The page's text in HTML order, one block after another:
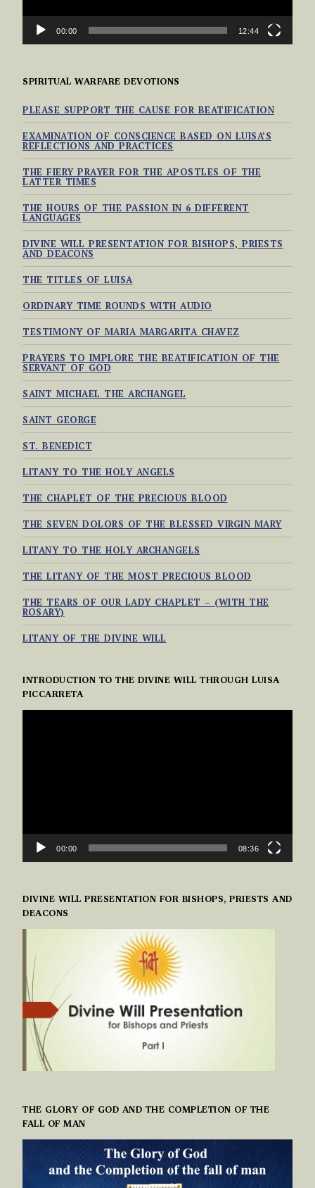
00:00 12:44
SPIRITUAL WARFARE DEVOTIONS
PLEASE SUPPORT THE CAUSE FOR BEATIFICATION
EXAMINATION OF CONSCIENCE BASED ON LUISA’S
REFLECTIONS AND PRACTICES
THE FIERY PRAYER FOR THE APOSTLES OF THE
LATTER TIMES
THE HOURS OF THE PASSION IN 6 DIFFERENT
LANGUAGES
DIVINE WILL PRESENTATION FOR BISHOPS, PRIESTS
AND DEACONS
THE TITLES OF LUISA
ORDINARY TIME ROUNDS WITH AUDIO
TESTIMONY OF MARIA MARGARITA CHAVEZ
PRAYERS TO IMPLORE THE BEATIFICATION OF THE
SERVANT OF GOD
SAINT MICHAEL THE ARCHANGEL
SAINT GEORGE
ST. BENEDICT
LITANY TO THE HOLY ANGELS
THE CHAPLET OF THE PRECIOUS BLOOD
THE SEVEN DOLORS OF THE BLESSED VIRGIN MARY
LITANY TO THE HOLY ARCHANGELS
THE LITANY OF THE MOST PRECIOUS BLOOD
THE TEARS OF OUR LADY CHAPLET – (WITH THE
ROSARY)
LITANY OF THE DIVINE WILL
INTRODUCTION TO THE DIVINE WILL THROUGH LUISA
PICCARRETA
VIDEO
00:00 08:36
DIVINE WILL PRESENTATION FOR BISHOPS, PRIESTS AND
DEACONS
THE GLORY OF GOD AND THE COMPLETION OF THE
FALL OF MAN